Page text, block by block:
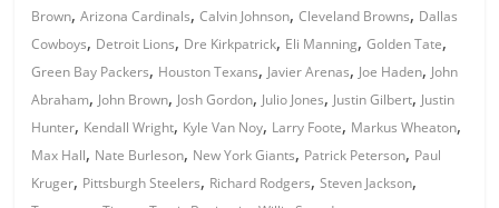
Brown,Arizona Cardinals,Calvin Johnson,Cleveland Browns, Dallas
Cowboys, Detroit Lions, Dre Kirkpatrick, Eli Manning,Golden Tate,
Green Bay Packers, Houston Texans, Javier Arenas, Joe Haden, John
Abraham, John Brown, Josh Gordon, Julio Jones, Justin Gilbert, Justin
Hunter, Kendall Wright, Kyle Van Noy, Larry Foote, Markus Wheaton,
Max Hall, Nate Burleson, New York Giants, Patrick Peterson, Paul
Kruger, Pittsburgh Steelers, Richard Rodgers,Steven Jackson,